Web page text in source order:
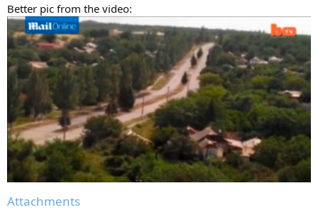
Better pic from the video:
Attachments